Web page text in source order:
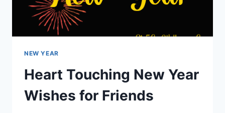
NEW YEAR
Heart Touching New Year
Wishes for Friends